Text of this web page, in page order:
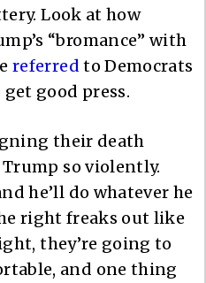
Look at how
“bromance” with
referred to Democrats
get good press.
their death
so violently.
he’ll do whatever he
right freaks out like
they’re going to
and one thing